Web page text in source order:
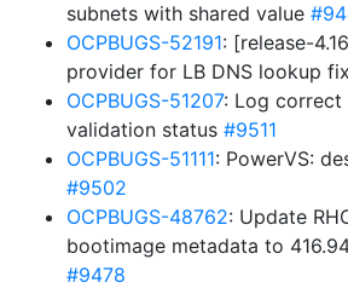
subnets with shared value
OCPBUGS-52191: [release-
provider for LB DNS lookup fix
OCPBUGS-51207: Log correct
validation status #9511
OCPBUGS-51111: PowerVS:
#9502
OCPBUGS-48762: Update
bootimage metadata to
#9478